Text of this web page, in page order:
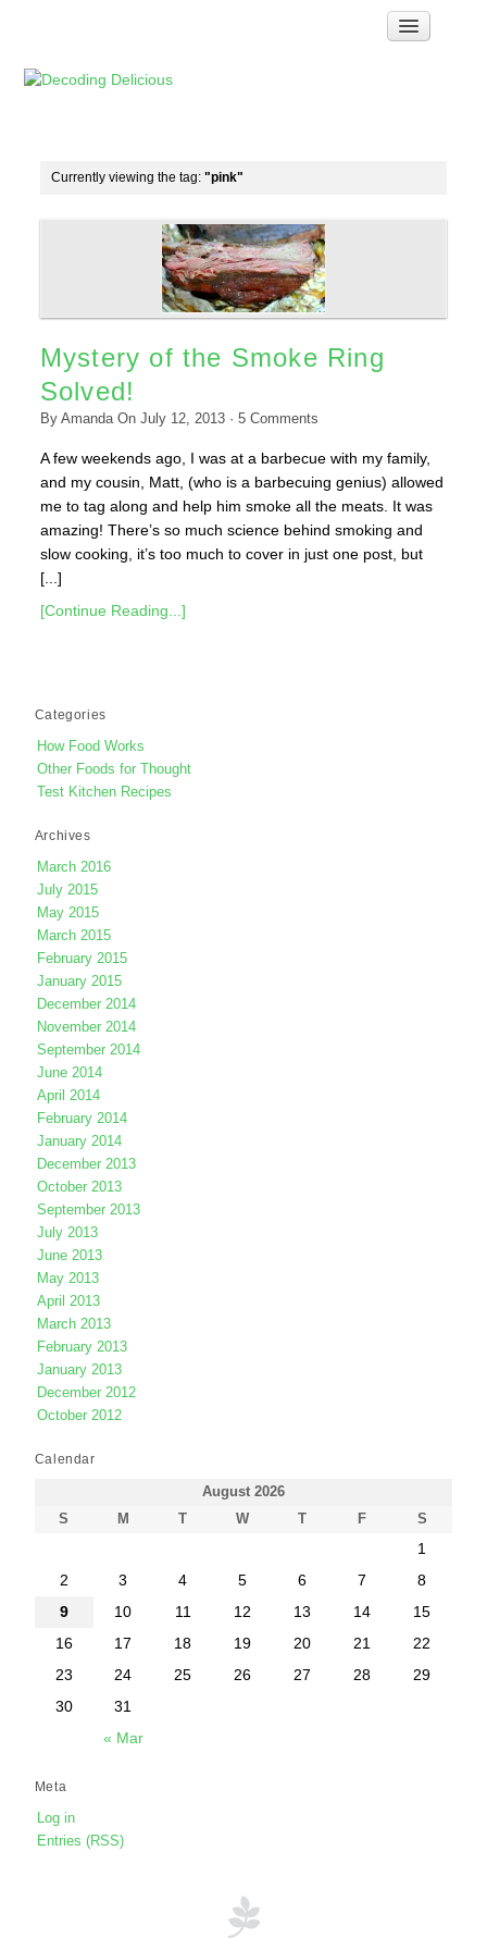
Troubleshooting
Links & Resources
Currently viewing the tag: "pink"
Mystery of the Smoke Ring
Solved!
By AmandaOn July 12, 2013· 5Comments
A few weekends ago, I was at a barbecue with my family,
and my cousin, Matt, (who is a barbecuing genius) allowed
me to tag along and help him smoke all the meats. It was
amazing! There’s so much science behind smoking and
slow cooking, it’s too much to cover in just one post, but
[...]
[Continue Reading...]
Categories
How Food Works
Other Foods for Thought
Test Kitchen Recipes
Archives
March 2016
July 2015
May 2015
March 2015
February 2015
January 2015
December 2014
November 2014
September 2014
June 2014
April 2014
February 2014
January 2014
December 2013
October 2013
September 2013
July 2013
June 2013
May 2013
April 2013
March 2013
February 2013
January 2013
December 2012
October 2012
Calendar
August 2026
S
M T W T F S
« Mar
1
2
3 4 5 6 7
8
9
10 11 12 13 14
15
16
17 18 19 20 21
22
23
24 25 26 27 28
29
30
31
Meta
Log in
Entries (RSS)